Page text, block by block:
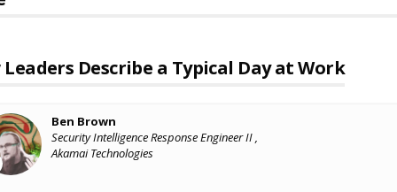
Describe a Typical Day at Work
Ben Brown
Security Intelligence Response Engineer II ,
Akamai Technologies